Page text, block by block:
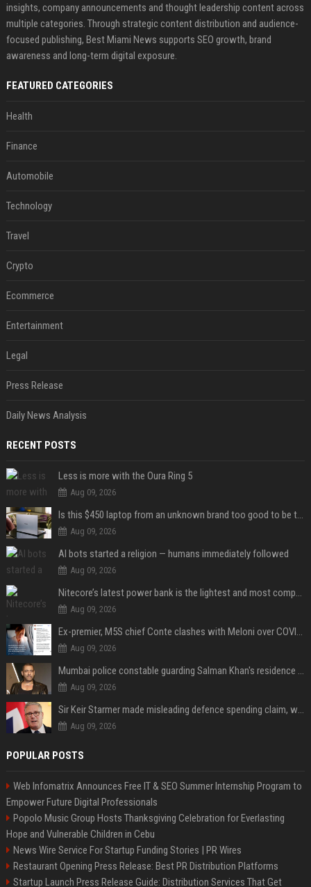
insights, company announcements and thought leadership content across
multiple categories. Through strategic content distribution and audience-
focused publishing, Best Miami News supports SEO growth, brand
awareness and long-term digital exposure.
FEATURED CATEGORIES
Health
Finance
Automobile
Technology
Travel
Crypto
Ecommerce
Entertainment
Legal
Press Release
Daily News Analysis
RECENT POSTS
Less is more with the Oura Ring 5
Aug 09, 2026
Is this $450 laptop from an unknown brand too good to be true?
Aug 09, 2026
AI bots started a religion — humans immediately followed
Aug 09, 2026
Nitecore’s latest power bank is the lightest and most compact yet
Aug 09, 2026
Ex-premier, M5S chief Conte clashes with Meloni over COVID commission
Aug 09, 2026
Mumbai police constable guarding Salman Khan's residence dies of suspected heart attack: Report
Aug 09, 2026
Sir Keir Starmer made misleading defence spending claim, watchdog says
Aug 09, 2026
POPULAR POSTS
Web Infomatrix Announces Free IT & SEO Summer Internship Program to
Empower Future Digital Professionals
Popolo Music Group Hosts Thanksgiving Celebration for Everlasting
Hope and Vulnerable Children in Cebu
News Wire Service For Startup Funding Stories | PR Wires
Restaurant Opening Press Release: Best PR Distribution Platforms
Startup Launch Press Release Guide: Distribution Services That Get